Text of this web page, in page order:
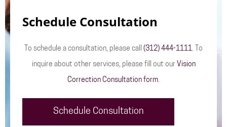
Schedule Consultation
To schedule a consultation, please call (312) 444-1111. To
inquire about other services, please fill out our Vision
Correction Consultation form.
Schedule Consultation